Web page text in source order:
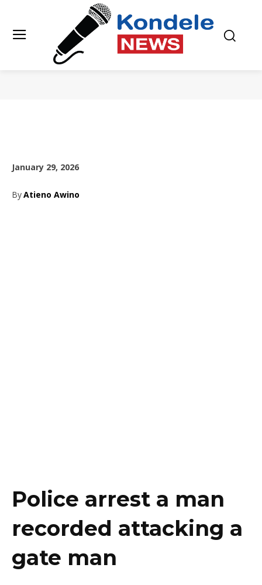
January 29, 2026
ByAtieno Awino
Police arrest a man
recorded attacking a
gate man